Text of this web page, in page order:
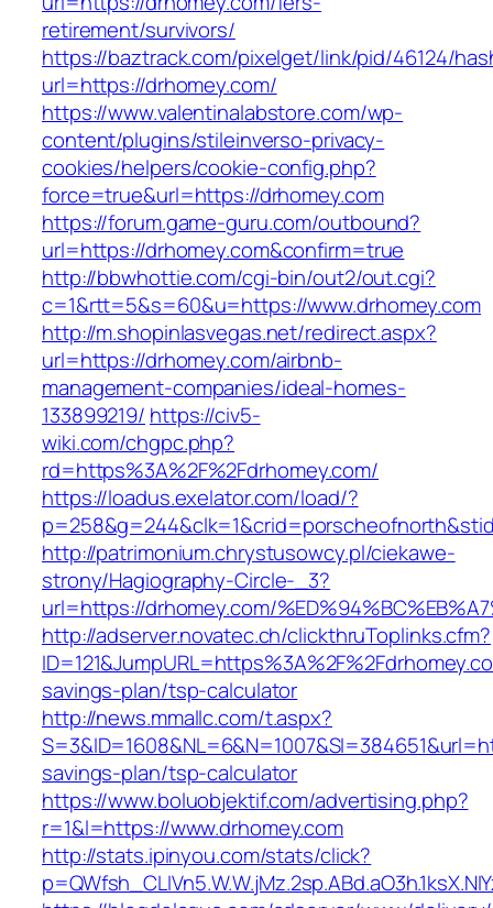
retirement/survivors/
https://baztrack.com/pixelget/link/pid/46124/
url=https://drhomey.com/
https://www.valentinalabstore.com/wp-
content/plugins/stileinverso-privacy-
cookies/helpers/cookie-config.php?
force=true&url=https://drhomey.com
https://forum.game-guru.com/outbound?
url=https://drhomey.com&confirm=true
http://bbwhottie.com/cgi-bin/out2/out.cgi?
c=1&rtt=5&s=60&u=https://www.drhomey.com
http://m.shopinlasvegas.net/redirect.aspx?
url=https://drhomey.com/airbnb-
management-companies/ideal-homes-
133899219/ https://civ5-
wiki.com/chgpc.php?
rd=https%3A%2F%2Fdrhomey.com/
https://loadus.exelator.com/load/?
http://patrimonium.chrystusowcy.pl/ciekawe-
strony/Hagiography-Circle-_3?
url=https://drhomey.com/
http://adserver.novatec.ch/clickthruToplinks.cfm?
savings-plan/tsp-calculator
http://news.mmallc.com/t.aspx?
savings-plan/tsp-calculator
https://www.boluobjektif.com/advertising.php?
r=1&l=https://www.drhomey.com
http://stats.ipinyou.com/stats/click?